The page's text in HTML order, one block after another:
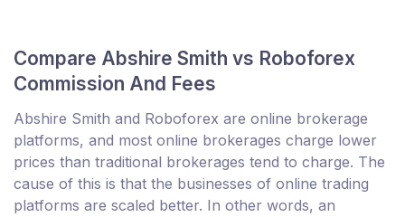
Compare Abshire Smith vs Roboforex
Commission And Fees
Abshire Smith and Roboforex are online brokerage
platforms, and most online brokerages charge lower
prices than traditional brokerages tend to charge. The
cause of this is that the businesses of online trading
platforms are scaled better. In other words, an